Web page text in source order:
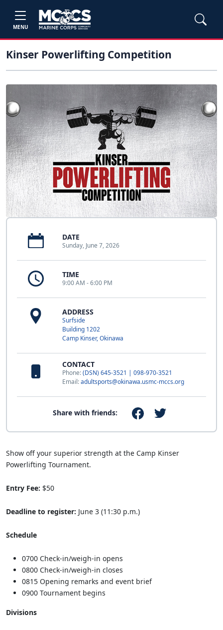
MENU
Kinser Powerlifting Competition
DATE
Sunday, June 7, 2026
TIME
9:00 AM - 6:00 PM
ADDRESS
Surfside
Building 1202
Camp Kinser, Okinawa
CONTACT
Phone:(DSN) 645-3521 | 098-970-3521
Email:adultsports@okinawa.usmc-mccs.org
Share with friends:
Show off your superior strength at the Camp Kinser
Powerlifting Tournament.
Entry Fee: $50
Deadline to register: June 3 (11:30 p.m.)
Schedule
0700 Check-in/weigh-in opens
0800 Check-in/weigh-in closes
0815 Opening remarks and event brief
0900 Tournament begins
Divisions